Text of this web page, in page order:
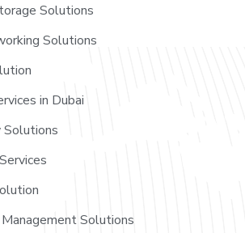
Solutions
Solutions
in Dubai
Solutions
Solutions